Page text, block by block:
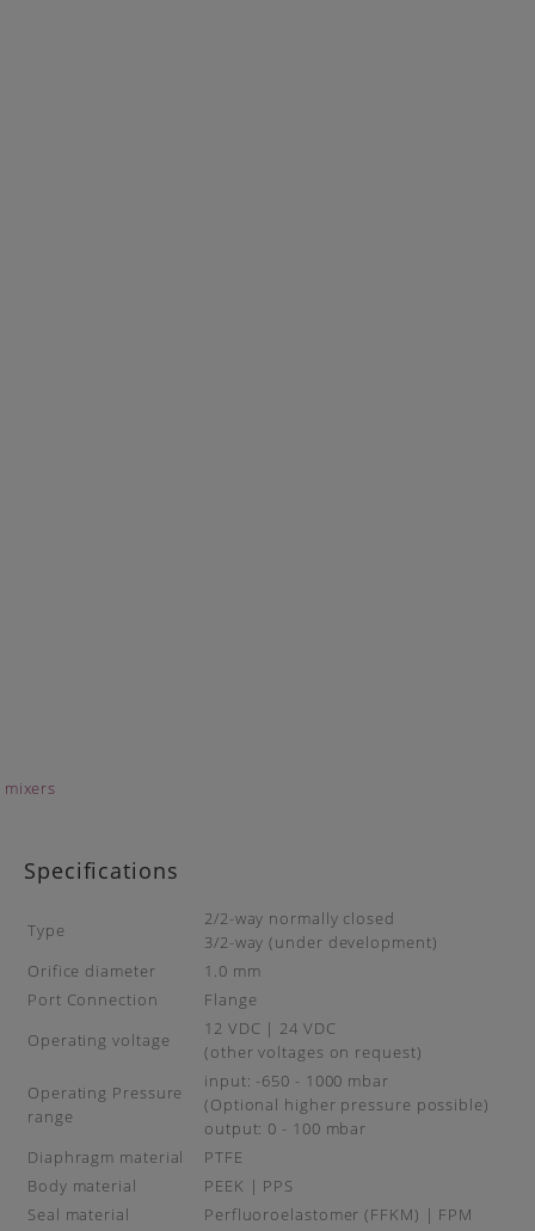
Specifications
Type
2/2-way normally closed
3/2-way (under development)
Orifice diameter
1.0 mm
Port Connection
Flange
Operating voltage
12 VDC | 24 VDC
(other voltages on request)
Operating Pressure
range
input: -650 - 1000 mbar
(Optional higher pressure possible)
output: 0 - 100 mbar
Diaphragm material
PTFE
Body material
PEEK | PPS
Seal material
Perfluoroelastomer (FFKM) | FPM